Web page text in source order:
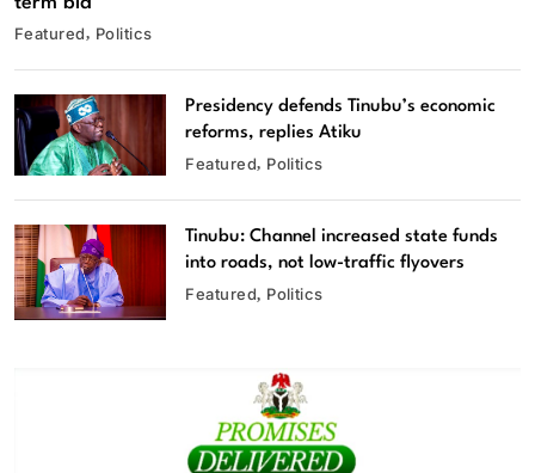
Featured Politics
Presidency defends Tinubu’s economic
reforms, replies Atiku
Featured Politics
Tinubu: Channel increased state funds
into roads, not low-traffic flyovers
Featured Politics